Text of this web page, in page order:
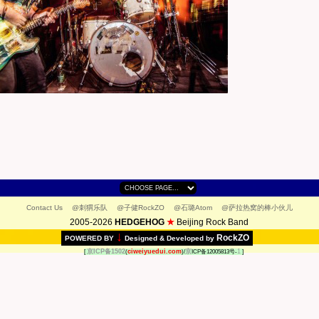
Contact Us @刺猬乐队 @子健RockZO @石璐Atom @萨拉热窝的棒小伙儿
2005-2026 HEDGEHOG ★ Beijing Rock Band
POWERED BY ↓ Designed & Developed by RockZO
[京ICP备1502(ciweiyuedui.com)/京ICP备12005813号-1 ]